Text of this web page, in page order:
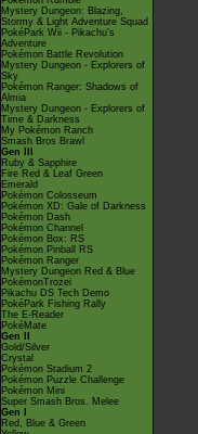
Mystery Dungeon: Blazing,
Stormy & Light Adventure Squad
PokéPark Wii - Pikachu's
Adventure
Pokémon Battle Revolution
Mystery Dungeon - Explorers of
Sky
Pokémon Ranger: Shadows of
Almia
Mystery Dungeon - Explorers of
Time & Darkness
My Pokémon Ranch
Smash Bros Brawl
Gen III
Ruby & Sapphire
Fire Red & Leaf Green
Emerald
Pokémon Colosseum
Pokémon XD: Gale of Darkness
Pokémon Dash
Pokémon Channel
Pokémon Box: RS
Pokémon Pinball RS
Pokémon Ranger
Mystery Dungeon Red & Blue
PokémonTrozei
Pikachu DS Tech Demo
PokéPark Fishing Rally
The E-Reader
PokéMate
Gen II
Gold/Silver
Crystal
Pokémon Stadium 2
Pokémon Puzzle Challenge
Pokémon Mini
Super Smash Bros. Melee
Gen I
Red, Blue & Green